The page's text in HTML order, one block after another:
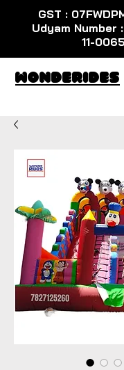
GST :
Udyam Number
11-
WondeRides